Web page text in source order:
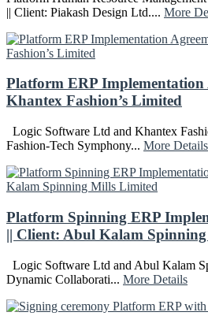
|| Client: Piakash Design Ltd.... More
Platform ERP Implementation
Khantex Fashion’s Limited
Logic Software Ltd and Khantex
Fashion-Tech Symphony... More Details
Platform Spinning ERP
|| Client: Abul Kalam
Logic Software Ltd and Abul Kalam
Dynamic Collaborati... More Details